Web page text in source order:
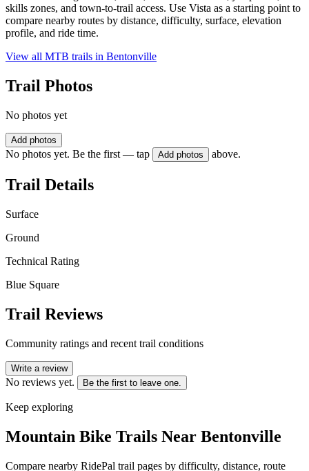
skills zones, and town-to-trail access. Use Vista as a starting point to
compare nearby routes by distance, difficulty, surface, elevation
profile, and ride time.
View all MTB trails in Bentonville
Trail Photos
No photos yet
Add photos
No photos yet. Be the first — tap Add photos above.
Trail Details
Surface
Ground
Technical Rating
Blue Square
Trail Reviews
Community ratings and recent trail conditions
Write a review
No reviews yet. Be the first to leave one.
Keep exploring
Mountain Bike Trails Near Bentonville
Compare nearby RidePal trail pages by difficulty, distance, route